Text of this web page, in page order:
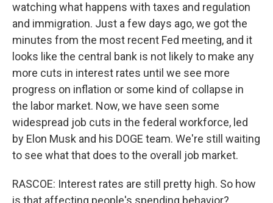
watching what happens with taxes and regulation
and immigration. Just a few days ago, we got the
minutes from the most recent Fed meeting, and it
looks like the central bank is not likely to make any
more cuts in interest rates until we see more
progress on inflation or some kind of collapse in
the labor market. Now, we have seen some
widespread job cuts in the federal workforce, led
by Elon Musk and his DOGE team. We're still waiting
to see what that does to the overall job market.
RASCOE: Interest rates are still pretty high. So how
is that affecting people's spending behavior?